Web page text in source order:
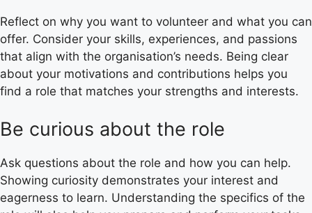
Reflect on why you want to volunteer and what you can
offer. Consider your skills, experiences, and passions
that align with the organisation’s needs. Being clear
about your motivations and contributions helps you
find a role that matches your strengths and interests.
Be curious about the role
Ask questions about the role and how you can help.
Showing curiosity demonstrates your interest and
eagerness to learn. Understanding the specifics of the